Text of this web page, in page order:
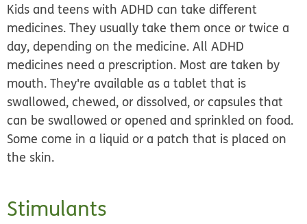
Kids and teens with ADHD can take different
medicines. They usually take them once or twice a
day, depending on the medicine. All ADHD
medicines need a prescription. Most are taken by
mouth. They're available as a tablet that is
swallowed, chewed, or dissolved, or capsules that
can be swallowed or opened and sprinkled on food.
Some come in a liquid or a patch that is placed on
the skin.
Stimulants